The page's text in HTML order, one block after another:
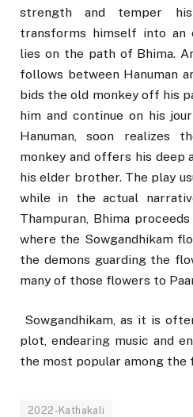
strength and temper his
transforms himself into an
lies on the path of Bhima.
follows between Hanuman
bids the old monkey off his
him and continue on his
Hanuman, soon
monkey and offers his
his elder brother. The play
while in the actual
Thampuran, Bhima
where the Sowgandhikam
the demons guarding the
many of those flowers to
Sowgandhikam, as it is
plot, endearing music and
the most popular among the
2022-Kathakali